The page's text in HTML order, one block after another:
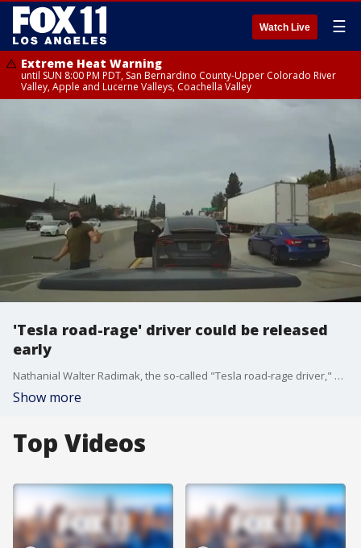
Watch Live ☰
Extreme Heat Warning
until SUN 8:00 PM PDT, San Bernardino County-Upper Colorado River
Valley, Apple and Lucerne Valleys, Coachella Valley
'Tesla road-rage' driver could be released
early
Nathanial Walter Radimak, the so-called "Tesla road-rage driver," who was sentenced to five years in prison for a series of road rage attacks in Southern California, could be released early from prison.
Show more
Top Videos